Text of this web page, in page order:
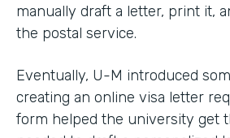
manually draft a letter, print it,
the postal service.
Eventually, U-M introduced
creating an online visa letter
form helped the university get